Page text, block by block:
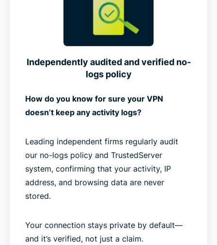
Independently audited and verified no-
logs policy
How do you know for sure your VPN
doesn’t keep any activity logs?
Leading independent firms regularly audit
our no-logs policy and TrustedServer
system, confirming that your activity, IP
address, and browsing data are never
stored.
Your connection stays private by default—
and it’s verified, not just a claim.